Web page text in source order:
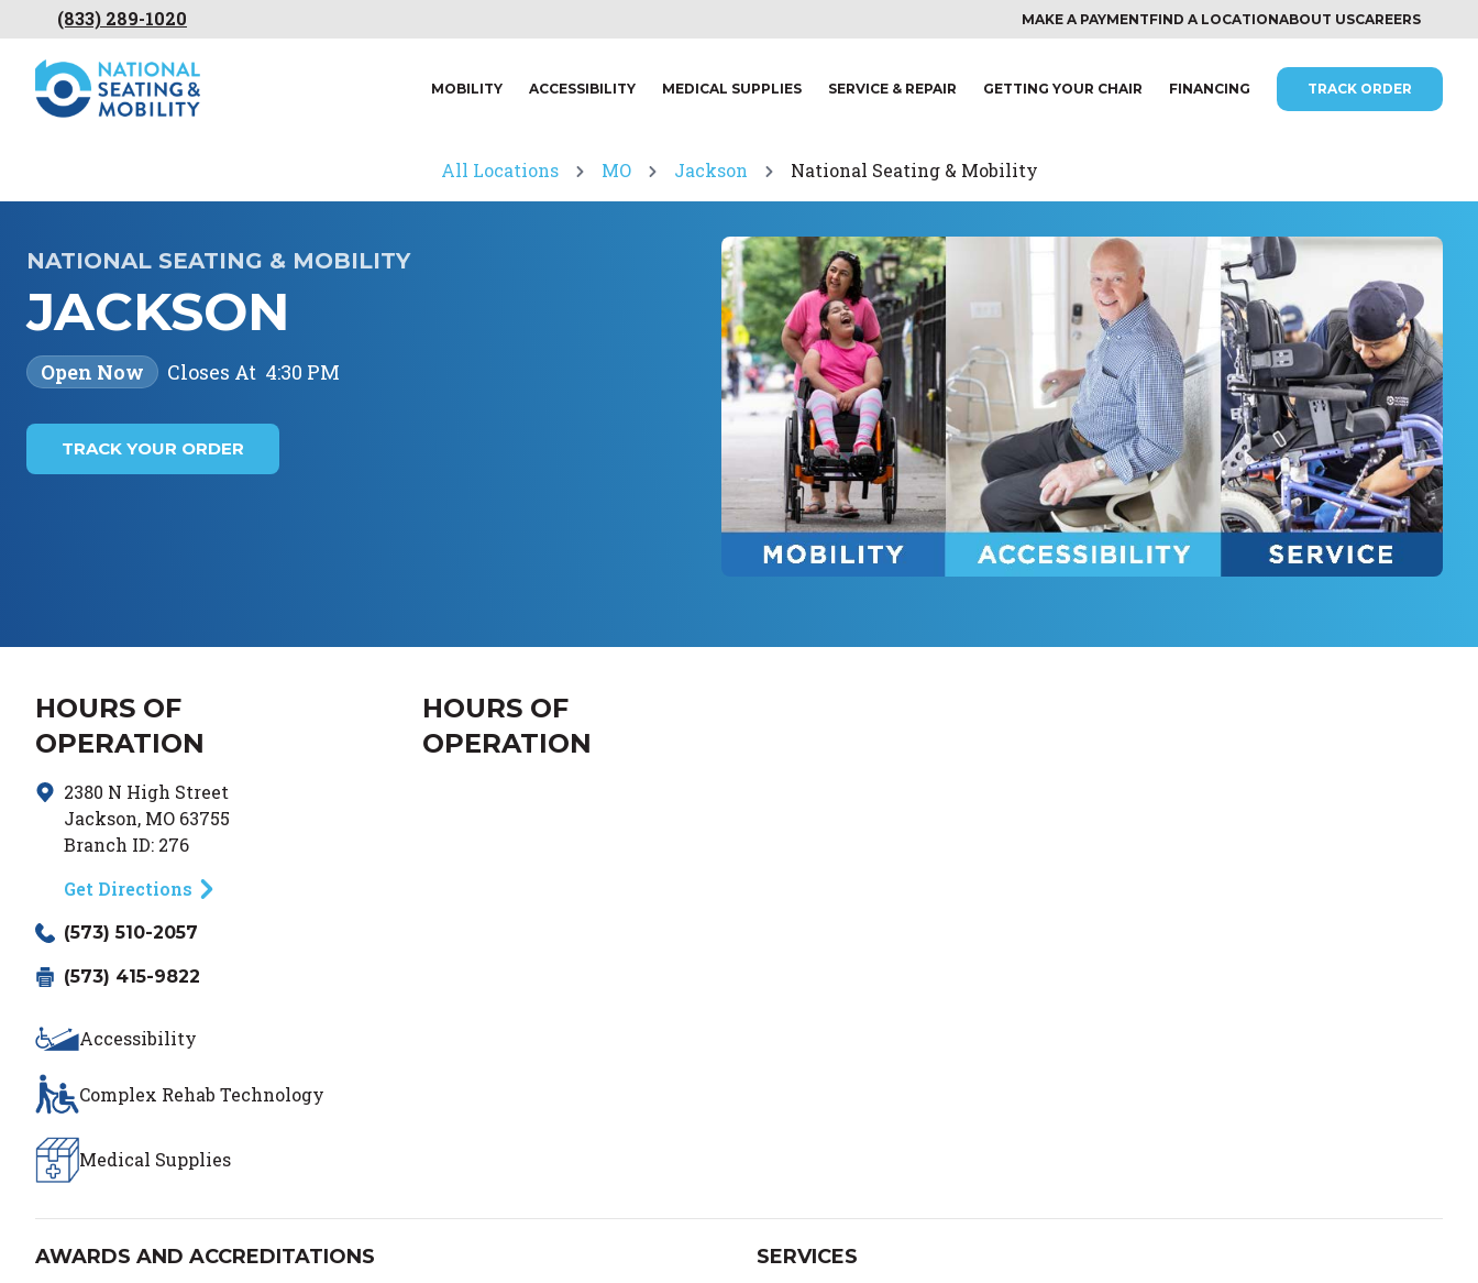
(833) 289-1020 MAKE A PAYMENTFIND A LOCATIONABOUT USCAREERS
MOBILITY ACCESSIBILITY MEDICAL SUPPLIES SERVICE & REPAIR GETTING YOUR CHAIR FINANCING TRACK ORDER
All Locations MO Jackson National Seating & Mobility
NATIONAL SEATING & MOBILITY
JACKSON
Open Now Closes At 4:30 PM
TRACK YOUR ORDER
HOURS OF
OPERATION
2380 N High Street
Jackson, MO 63755
Branch ID: 276
Get Directions
(573) 510-2057
(573) 415-9822
Accessibility
Complex Rehab Technology
Medical Supplies
HOURS OF
OPERATION
AWARDS AND ACCREDITATIONS SERVICES